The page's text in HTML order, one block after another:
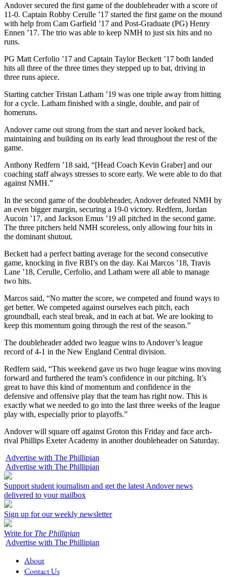
Andover secured the first game of the doubleheader with a score of
11-0. Captain Robby Cerulle ’17 started the first game on the mound
with help from Cam Garfield ’17 and Post-Graduate (PG) Henry
Ennen ’17. The trio was able to keep NMH to just six hits and no
runs.
PG Matt Cerfolio ’17 and Captain Taylor Beckett ’17 both landed
hits all three of the three times they stepped up to bat, driving in
three runs apiece.
Starting catcher Tristan Latham ’19 was one triple away from hitting
for a cycle. Latham finished with a single, double, and pair of
homeruns.
Andover came out strong from the start and never looked back,
maintaining and building on its early lead throughout the rest of the
game.
Anthony Redfern ’18 said, “[Head Coach Kevin Graber] and our
coaching staff always stresses to score early. We were able to do that
against NMH.”
In the second game of the doubleheader, Andover defeated NMH by
an even bigger margin, securing a 19-0 victory. Redfern, Jordan
Aucoin ’17, and Jackson Emus ’19 all pitched in the second game.
The three pitchers held NMH scoreless, only allowing four hits in
the dominant shutout.
Beckett had a perfect batting average for the second consecutive
game, knocking in five RBI’s on the day. Kai Marcos ’18, Travis
Lane ’18, Cerulle, Cerfolio, and Latham were all able to manage
two hits.
Marcos said, “No matter the score, we competed and found ways to
get better. We competed against ourselves each pitch, each
groundball, each steal break, and in each at bat. We are looking to
keep this momentum going through the rest of the season.”
The doubleheader added two league wins to Andover’s league
record of 4-1 in the New England Central division.
Redfern said, “This weekend gave us two huge league wins moving
forward and furthered the team’s confidence in our pitching. It’s
great to have this kind of momentum and confidence in the
defensive and offensive play that the team has right now. This is
exactly what we needed to go into the last three weeks of the league
play with, especially prior to playoffs.”
Andover will square off against Groton this Friday and face arch-
rival Phillips Exeter Academy in another doubleheader on Saturday.
Advertise with The Phillipian
Advertise with The Phillipian
Support student journalism and get the latest Andover news
delivered to your mailbox
Sign up for our weekly newsletter
Write for The Phillipian
Advertise with The Phillipian
About
Contact Us